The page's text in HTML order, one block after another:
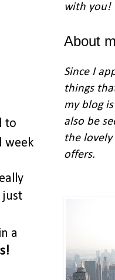
to
week
just
a
with you!
About
Since I
things
my blog
also be
the
offers.